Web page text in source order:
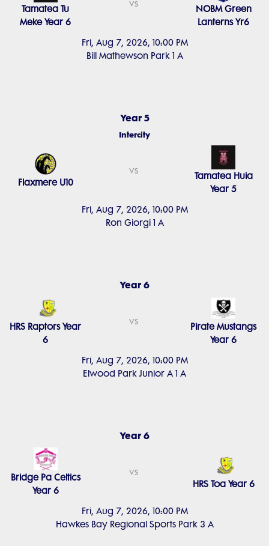
Fri, Aug 7, 2026, 10:00 PM
Bill Mathewson Park 1 A
Tamatea Tu
Meke Year 6
vs
NOBM Green
Lanterns Yr6
Year 5
Intercity
Fri, Aug 7, 2026, 10:00 PM
Ron Giorgi 1 A
Flaxmere U10
vs
Tamatea Huia
Year 5
Year 6
Fri, Aug 7, 2026, 10:00 PM
Elwood Park Junior A 1 A
HRS Raptors Year
6
vs
Pirate Mustangs
Year 6
Year 6
Fri, Aug 7, 2026, 10:00 PM
Hawkes Bay Regional Sports Park 3 A
Bridge Pa Celtics
Year 6
vs
HRS Toa Year 6